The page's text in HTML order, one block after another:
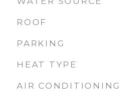
ROOF
PARKING
HEAT TYPE
AIR CONDITIONING